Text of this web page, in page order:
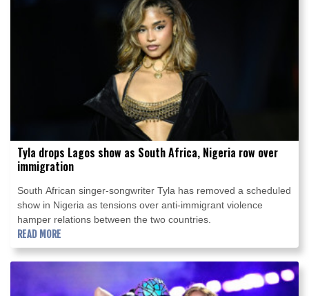
Tyla drops Lagos show as South Africa, Nigeria row over
immigration
South African singer-songwriter Tyla has removed a scheduled
show in Nigeria as tensions over anti-immigrant violence
hamper relations between the two countries.
READ MORE